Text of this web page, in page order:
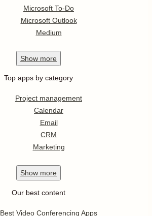
Microsoft To-Do
Microsoft Outlook
Medium
Show more
Top apps by category
Project management
Calendar
Email
CRM
Marketing
Show more
Our best content
Best Video Conferencing Apps